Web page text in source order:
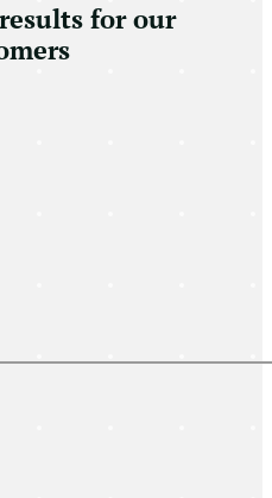
for our